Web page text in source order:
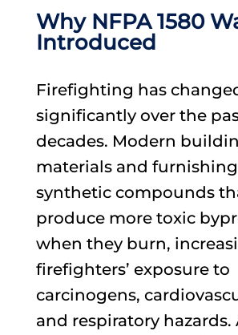
Why NFPA 1580
Introduced
Firefighting has
significantly over the
decades. Modern
materials and
synthetic compounds
produce more toxic
when they burn,
firefighters’ exposure to
carcinogens,
and respiratory hazards.